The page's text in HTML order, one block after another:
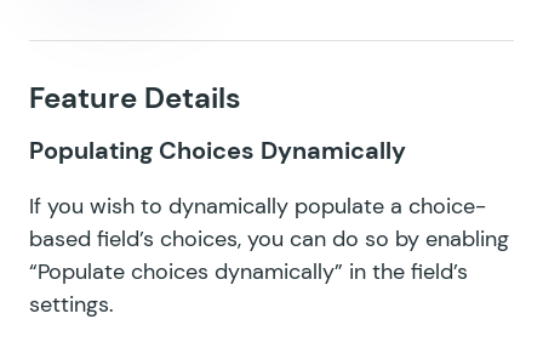
Feature Details
Populating Choices Dynamically
If you wish to dynamically populate a choice-
based field’s choices, you can do so by enabling
“Populate choices dynamically” in the field’s
settings.